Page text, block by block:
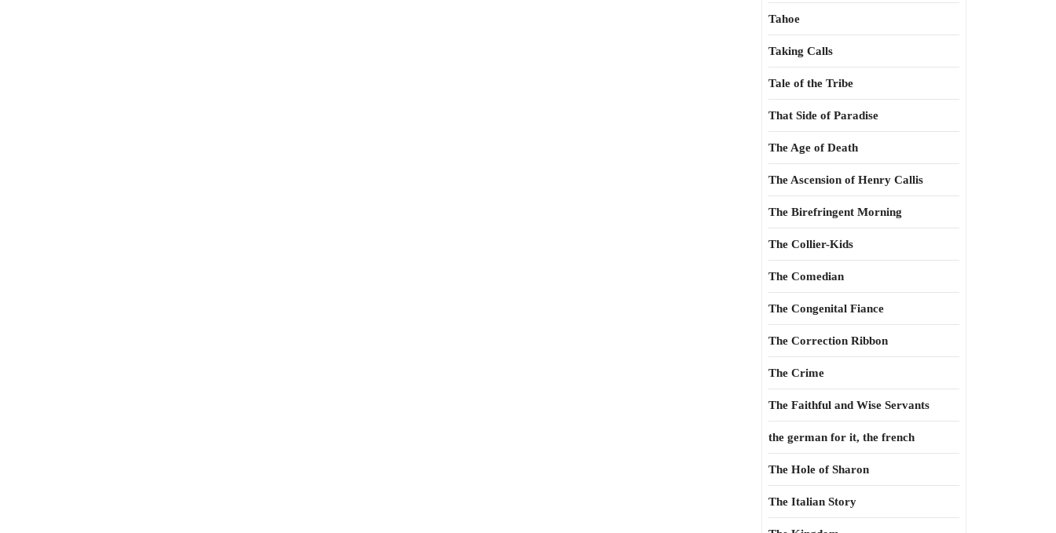
Tahoe
Taking Calls
Tale of the Tribe
That Side of Paradise
The Age of Death
The Ascension of Henry Callis
The Birefringent Morning
The Collier-Kids
The Comedian
The Congenital Fiance
The Correction Ribbon
The Crime
The Faithful and Wise Servants
the german for it, the french
The Hole of Sharon
The Italian Story